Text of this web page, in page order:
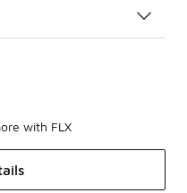
with FLX